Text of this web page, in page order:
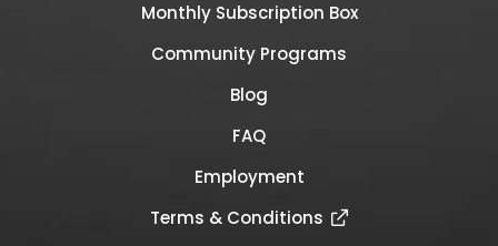
Monthly Subscription Box
Community Programs
Blog
FAQ
Employment
Terms & Conditions